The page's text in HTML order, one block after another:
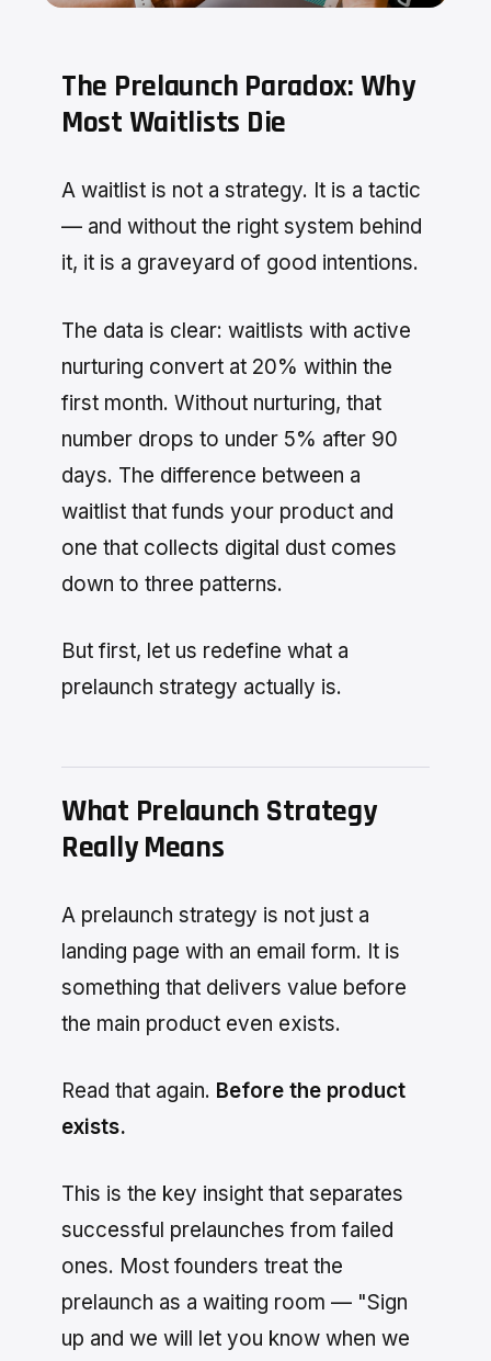
The Prelaunch Paradox: Why
Most Waitlists Die
A waitlist is not a strategy. It is a tactic
— and without the right system behind
it, it is a graveyard of good intentions.
The data is clear: waitlists with active
nurturing convert at 20% within the
first month. Without nurturing, that
number drops to under 5% after 90
days. The difference between a
waitlist that funds your product and
one that collects digital dust comes
down to three patterns.
But first, let us redefine what a
prelaunch strategy actually is.
What Prelaunch Strategy
Really Means
A prelaunch strategy is not just a
landing page with an email form. It is
something that delivers value before
the main product even exists.
Read that again. Before the product
exists.
This is the key insight that separates
successful prelaunches from failed
ones. Most founders treat the
prelaunch as a waiting room — "Sign
up and we will let you know when we